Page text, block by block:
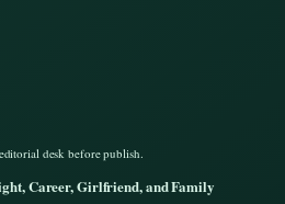
desk before publish.
Career, Girlfriend, and Family